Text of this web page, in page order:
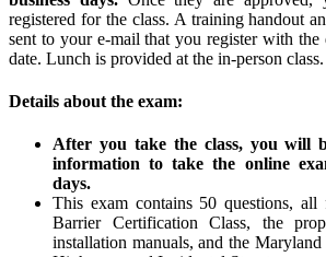
registered for the class. A training handout
sent to your e-mail that you register with
date. Lunch is provided at the in-person class.
Details about the exam:
After you take the class, you will
information to take the online
days.
This exam contains 50 questions,
Barrier Certification Class, the
installation manuals, and the